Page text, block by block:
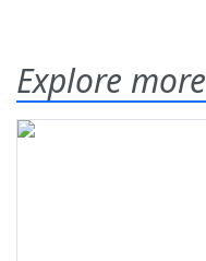
Explore more